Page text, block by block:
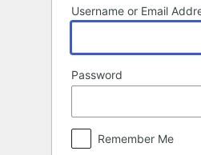
Username or Email
Password
Remember Me